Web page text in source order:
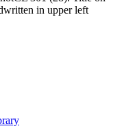
in upper left